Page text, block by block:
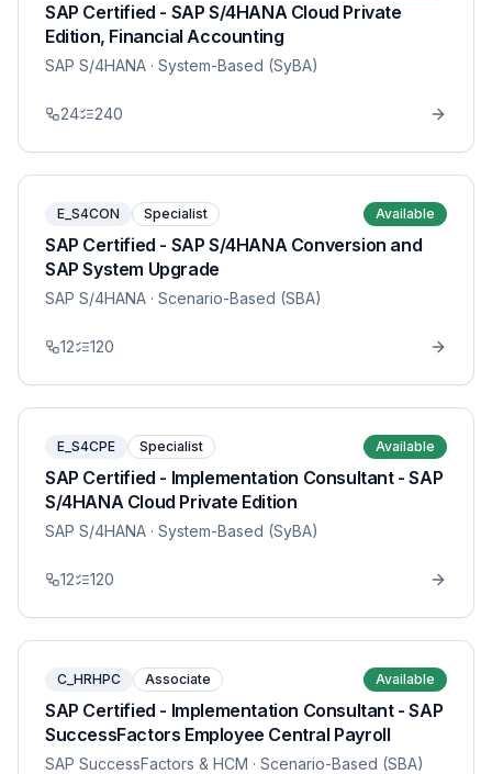
SAP Certified - SAP S/4HANA Cloud Private
Edition, Financial Accounting
SAP S/4HANA · System-Based (SyBA)
24 240
E_S4CON Specialist Available
SAP Certified - SAP S/4HANA Conversion and
SAP System Upgrade
SAP S/4HANA · Scenario-Based (SBA)
12 120
E_S4CPE Specialist Available
SAP Certified - Implementation Consultant - SAP
S/4HANA Cloud Private Edition
SAP S/4HANA · System-Based (SyBA)
12 120
C_HRHPC Associate Available
SAP Certified - Implementation Consultant - SAP
SuccessFactors Employee Central Payroll
SAP SuccessFactors & HCM · Scenario-Based (SBA)